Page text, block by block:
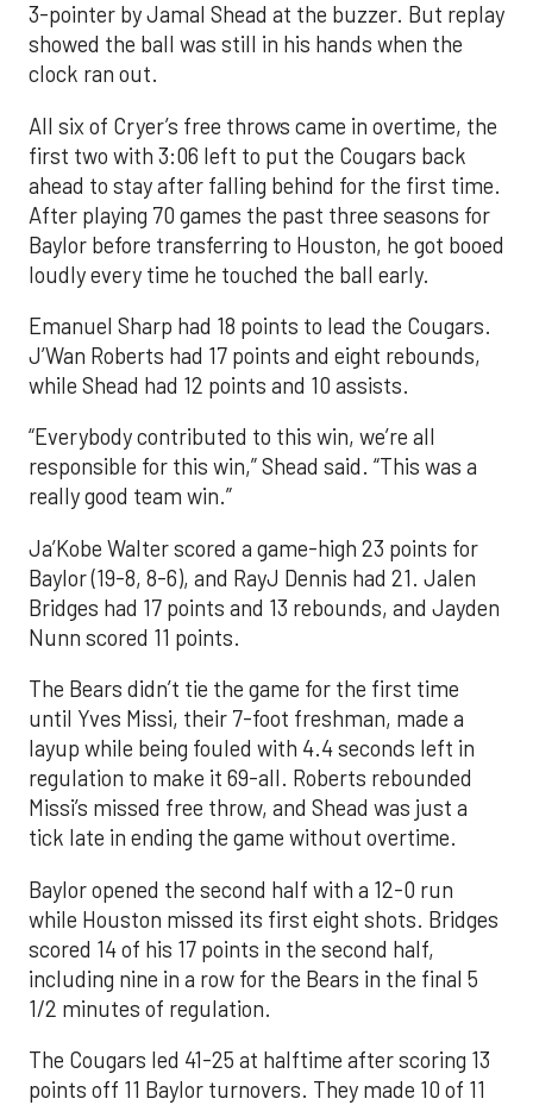
3-pointer by Jamal Shead at the buzzer. But replay
showed the ball was still in his hands when the
clock ran out.
All six of Cryer’s free throws came in overtime, the
first two with 3:06 left to put the Cougars back
ahead to stay after falling behind for the first time.
After playing 70 games the past three seasons for
Baylor before transferring to Houston, he got booed
loudly every time he touched the ball early.
Emanuel Sharp had 18 points to lead the Cougars.
J’Wan Roberts had 17 points and eight rebounds,
while Shead had 12 points and 10 assists.
“Everybody contributed to this win, we’re all
responsible for this win,” Shead said. “This was a
really good team win.”
Ja’Kobe Walter scored a game-high 23 points for
Baylor (19-8, 8-6), and RayJ Dennis had 21. Jalen
Bridges had 17 points and 13 rebounds, and Jayden
Nunn scored 11 points.
The Bears didn’t tie the game for the first time
until Yves Missi, their 7-foot freshman, made a
layup while being fouled with 4.4 seconds left in
regulation to make it 69-all. Roberts rebounded
Missi’s missed free throw, and Shead was just a
tick late in ending the game without overtime.
Baylor opened the second half with a 12-0 run
while Houston missed its first eight shots. Bridges
scored 14 of his 17 points in the second half,
including nine in a row for the Bears in the final 5
1/2 minutes of regulation.
The Cougars led 41-25 at halftime after scoring 13
points off 11 Baylor turnovers. They made 10 of 11